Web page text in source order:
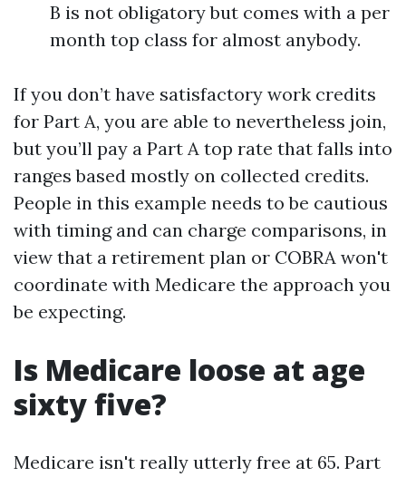
B is not obligatory but comes with a per
month top class for almost anybody.
If you don’t have satisfactory work credits
for Part A, you are able to nevertheless join,
but you’ll pay a Part A top rate that falls into
ranges based mostly on collected credits.
People in this example needs to be cautious
with timing and can charge comparisons, in
view that a retirement plan or COBRA won't
coordinate with Medicare the approach you
be expecting.
Is Medicare loose at age
sixty five?
Medicare isn't really utterly free at 65. Part